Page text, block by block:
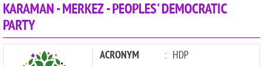
KARAMAN - MERKEZ - PEOPLES' DEMOCRATIC
PARTY
ACRONYM : HDP